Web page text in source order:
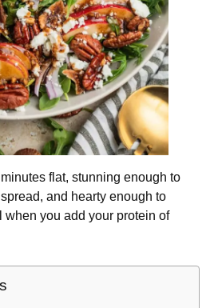
minutes flat, stunning enough to
and hearty enough to
when you add your protein of